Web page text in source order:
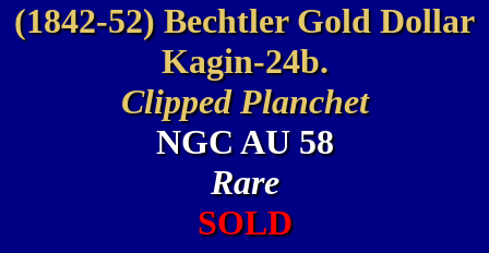
(1842-52) Bechtler Gold Dollar
Kagin-24b.
Clipped Planchet
NGC AU 58
Rare
SOLD